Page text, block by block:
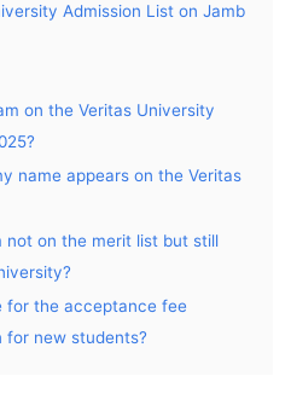
Admission List on Jamb
on the Veritas University
name appears on the Veritas
not on the merit list but still
for the acceptance fee
for new students?